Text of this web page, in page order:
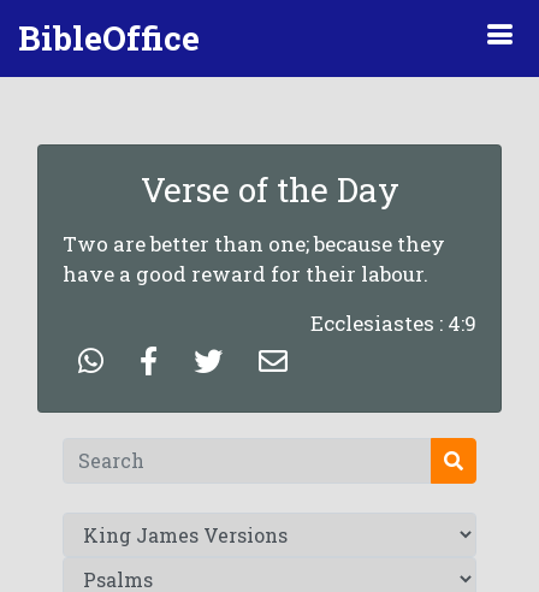
BibleOffice
Verse of the Day
Two are better than one; because they
have a good reward for their labour.
Ecclesiastes : 4:9